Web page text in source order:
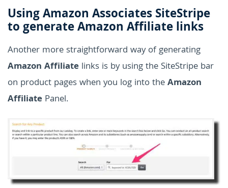
Using Amazon Associates SiteStripe
to generate Amazon Affiliate links
Another more straightforward way of generating
Amazon Affiliate links is by using the SiteStripe bar
on product pages when you log into theAmazon
Affiliate Panel.